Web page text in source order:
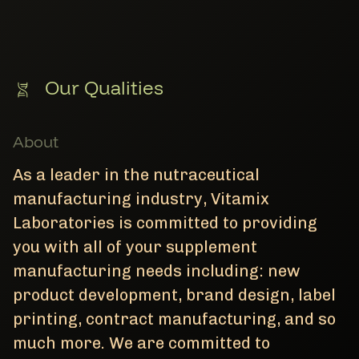
Our Qualities
About
As a leader in the nutraceutical
manufacturing industry, Vitamix
Laboratories is committed to providing
you with all of your supplement
manufacturing needs including: new
product development, brand design, label
printing, contract manufacturing, and so
much more. We are committed to